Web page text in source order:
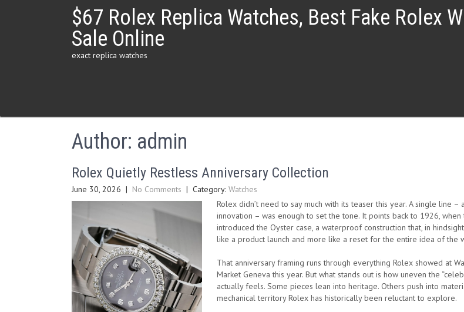
$67 Rolex Replica Watches, Best Fake Rolex
Sale Online
exact replica watches
Author: admin
Rolex Quietly Restless Anniversary Collection
June 30, 2026 | No Comments | Category: Watches
Rolex didn’t need to say much with its teaser this year. A single line –
innovation – was enough to set the tone. It points back to 1926, when
introduced the Oyster case, a waterproof construction that, in
like a product launch and more like a reset for the entire idea of the
That anniversary framing runs through everything Rolex showed at
Market Geneva this year. But what stands out is how uneven the
actually feels. Some pieces lean into heritage. Others push into
mechanical territory Rolex has historically been reluctant to explore.